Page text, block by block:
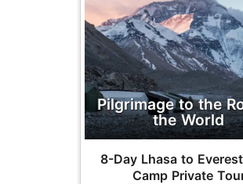
Pilgrimage to the
the World
8-Day Lhasa to
Camp Private